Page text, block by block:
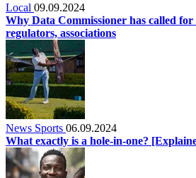
Local 09.09.2024
Why Data Commissioner has called
regulators, associations
News Sports 06.09.2024
What exactly is a hole-in-one?